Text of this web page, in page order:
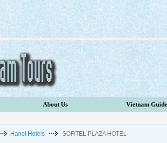
About Us Vietnam Guide
Hanoi Hotels SOFITEL PLAZA HOTEL